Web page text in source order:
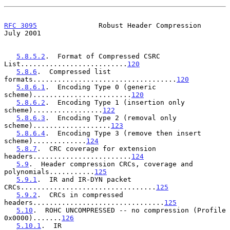
RFC 3095
               Robust Header Compression
July 2001
5.8.5.2 .  Format of Compressed CSRC
List.......................... 120
5.8.6 .  Compressed list
formats................................... 120
5.8.6.1 .  Encoding Type 0 (generic
scheme)........................ 120
5.8.6.2 .  Encoding Type 1 (insertion only
scheme)................. 122
5.8.6.3 .  Encoding Type 2 (removal only
scheme)................... 123
5.8.6.4 .  Encoding Type 3 (remove then insert
scheme)............. 124
5.8.7 .  CRC coverage for extension
headers........................ 124
5.9 .  Header compression CRCs, coverage and
polynomials........... 125
5.9.1 .  IR and IR-DYN packet
CRCs................................. 125
5.9.2 .  CRCs in compressed
headers................................ 125
5.10 .  ROHC UNCOMPRESSED -- no compression (Profile
0x0000)....... 126
5.10.1 .  IR